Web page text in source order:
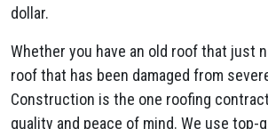
dollar.
Whether you have an old roof that just
roof that has been damaged from
Construction is the one roofing
quality and peace of mind. We use top-